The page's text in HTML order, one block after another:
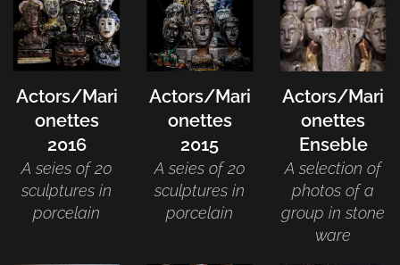
Actors/Mari
onettes
2016
A seies of 20
sculptures in
porcelain
Actors/Mari
onettes
2015
A seies of 20
sculptures in
porcelain
Actors/Mari
onettes
Enseble
A selection of
photos of a
group in stone
ware